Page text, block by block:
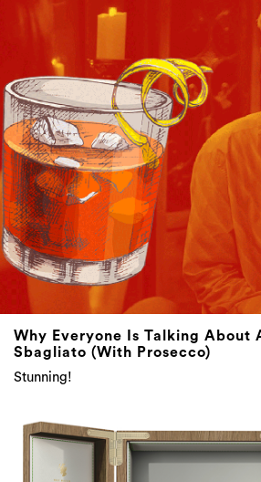
Why Everyone Is Talking About
Sbagliato (With Prosecco)
Stunning!